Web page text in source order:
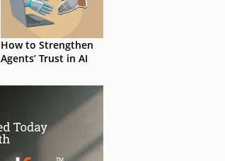
How to Strengthen
Agents’ Trust in AI